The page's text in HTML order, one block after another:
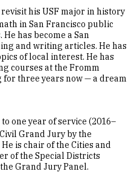
his USF major in history
in San Francisco public
has become a San
and writing articles. He has
of local interest. He has
courses at the Fromm
three years now — a dream
one year of service (2016–
Grand Jury by the
is chair of the Cities and
of the Special Districts
Grand Jury Panel.